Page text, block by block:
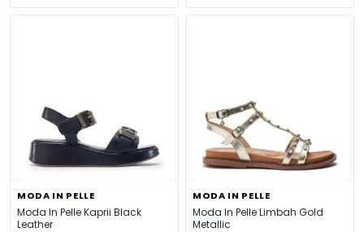
MODA IN PELLE
Moda In Pelle Kaprii Black
Leather
MODA IN PELLE
Moda In Pelle Limbah Gold
Metallic